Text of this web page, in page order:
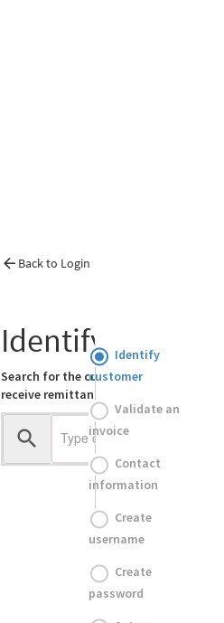
Back to Login
Identify
Search for the customer you want to
receive remittance advice for:
Identify
customer
Validate an
invoice
Contact
information
Create
username
Create
password